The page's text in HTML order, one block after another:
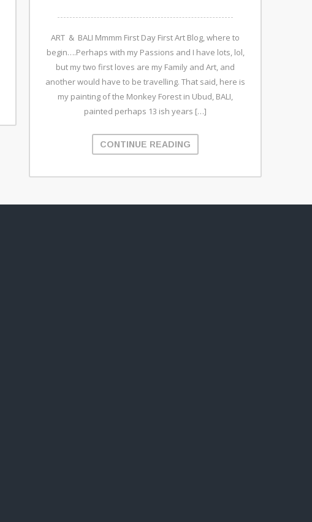
ART & BALI Mmmm First Day First Art Blog, where to
begin….Perhaps with my Passions and I have lots, lol,
but my two first loves are my Family and Art, and
another would have to be travelling. That said, here is
my painting of the Monkey Forest in Ubud, BALI,
painted perhaps 13 ish years […]
CONTINUE READING